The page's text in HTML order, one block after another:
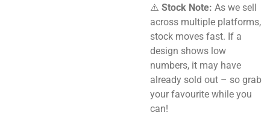
⚠️ Stock Note: As we sell
across multiple platforms,
stock moves fast. If a
design shows low
numbers, it may have
already sold out – so grab
your favourite while you
can!